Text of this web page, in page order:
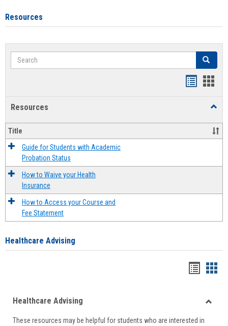
Resources
Search Search
Resources
Title
Guide for Students with Academic
Probation Status
How to Waive your Health
Insurance
How to Access your Course and
Fee Statement
Healthcare Advising
viewview
Healthcare Advising
These resources may be helpful for students who are interested in